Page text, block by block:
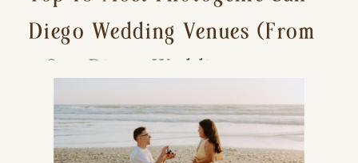
Diego Wedding Venues (From
a San Diego Wedding
Photographer)